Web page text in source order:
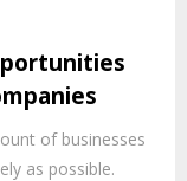
of businesses
as possible.